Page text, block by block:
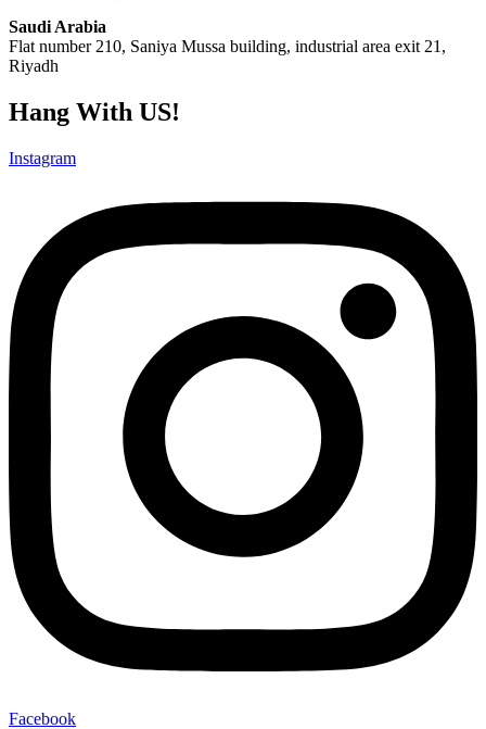
Saudi Arabia
Flat number 210, Saniya Mussa building, industrial area exit 21,
Riyadh
Hang With US!
Instagram
Facebook